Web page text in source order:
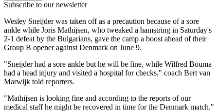
Subscribe to our newsletter
Wesley Sneijder was taken off as a precaution because of a sore
ankle while Joris Mathijsen, who tweaked a hamstring in Saturday's
2-1 defeat by the Bulgarians, gave the camp a boost ahead of their
Group B opener against Denmark on June 9.
"Sneijder had a sore ankle but he will be fine, while Wilfred Bouma
had a head injury and visited a hospital for checks," coach Bert van
Marwijk told reporters.
"Mathijsen is looking fine and according to the reports of our
medical staff he might be recovered in time for the Denmark match."